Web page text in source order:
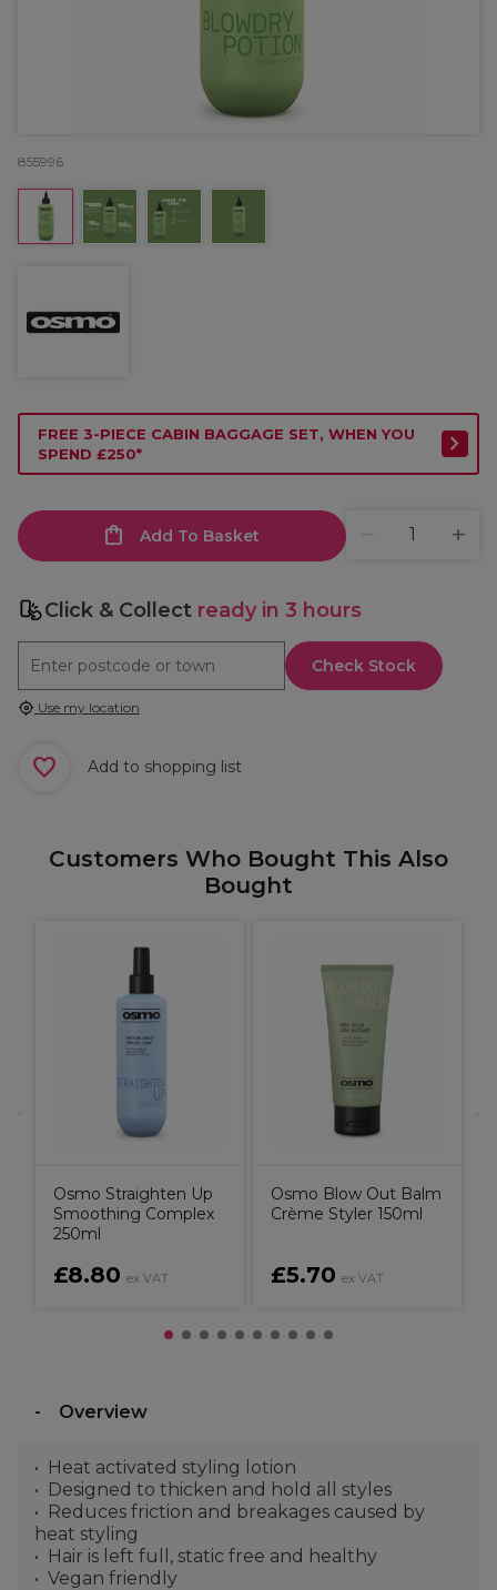
855996
FREE 3-PIECE CABIN BAGGAGE SET, WHEN YOU
SPEND £250*
Add To Basket
Click & Collect ready in 3 hours
Check Stock
Use my location
Add to shopping list
Customers Who Bought This Also
Bought
Osmo Straighten Up
Smoothing Complex
250ml
£8.80 ex VAT
Osmo Blow Out Balm
Crème Styler 150ml
£5.70 ex VAT
Overview
Heat activated styling lotion
Designed to thicken and hold all styles
Reduces friction and breakages caused by
heat styling
Hair is left full, static free and healthy
Vegan friendly